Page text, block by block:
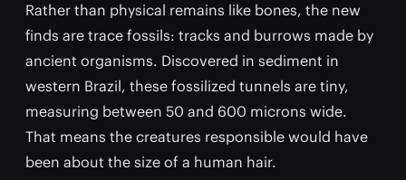
Rather than physical remains like bones, the new
finds are trace fossils: tracks and burrows made by
ancient organisms. Discovered in sediment in
western Brazil, these fossilized tunnels are tiny,
measuring between 50 and 600 microns wide.
That means the creatures responsible would have
been about the size of a human hair.